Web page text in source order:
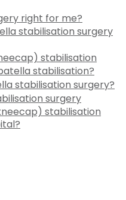
right for me?
stabilisation surgery
stabilisation
stabilisation?
stabilisation surgery?
surgery
stabilisation